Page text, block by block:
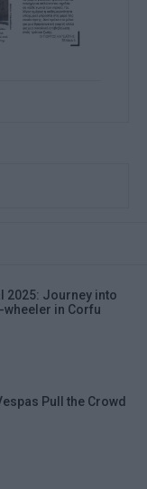
2025: Journey into
in Corfu
Pull the Crowd